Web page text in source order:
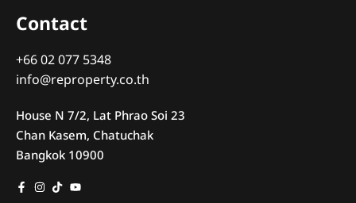
Contact
+66 02 077 5348
info@reproperty.co.th
House N 7/2, Lat Phrao Soi 23
Chan Kasem, Chatuchak
Bangkok 10900